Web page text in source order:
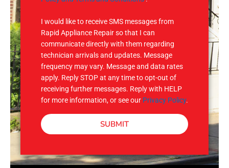
I would like to receive SMS messages from
Rapid Appliance Repair so that I can
communicate directly with them regarding
technician arrivals and updates. Message
frequency may vary. Message and data rates
apply. Reply STOP at any time to opt-out of
receiving further messages. Reply with HELP
for more information, or see our Privacy Policy.
SUBMIT